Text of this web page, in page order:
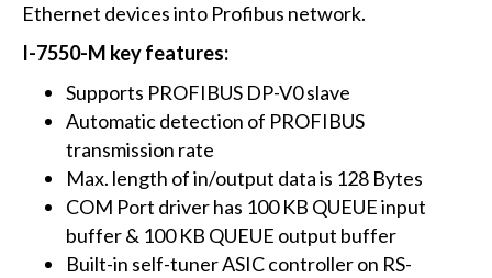
Ethernet devices into Profibus network.
I-7550-M key features:
Supports PROFIBUS DP-V0 slave
Automatic detection of PROFIBUS
transmission rate
Max. length of in/output data is 128 Bytes
COM Port driver has 100 KB QUEUE input
buffer & 100 KB QUEUE output buffer
Built-in self-tuner ASIC controller on RS-